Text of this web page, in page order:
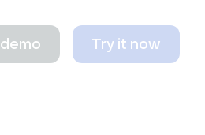
Try it now